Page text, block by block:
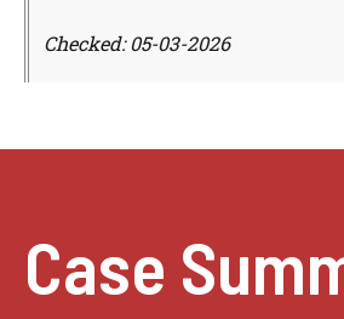
Checked: 05-03-2026
Case